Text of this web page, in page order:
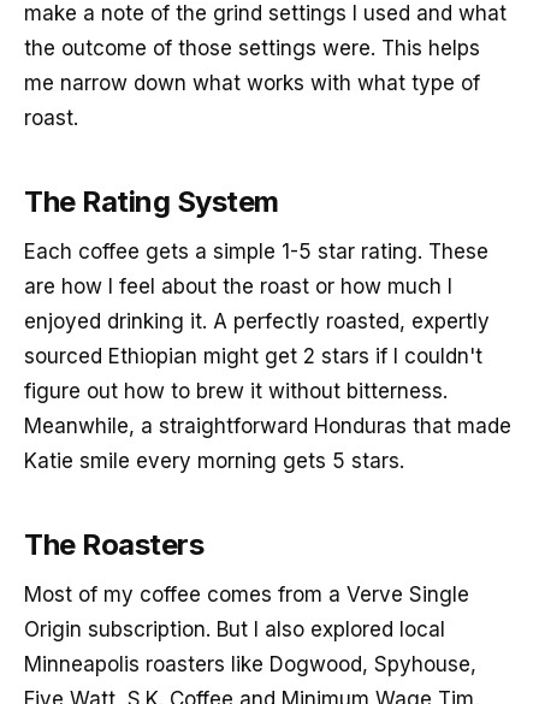
make a note of the grind settings I used and what
the outcome of those settings were. This helps
me narrow down what works with what type of
roast.
The Rating System
Each coffee gets a simple 1-5 star rating. These
are how I feel about the roast or how much I
enjoyed drinking it. A perfectly roasted, expertly
sourced Ethiopian might get 2 stars if I couldn't
figure out how to brew it without bitterness.
Meanwhile, a straightforward Honduras that made
Katie smile every morning gets 5 stars.
The Roasters
Most of my coffee comes from a Verve Single
Origin subscription. But I also explored local
Minneapolis roasters like Dogwood, Spyhouse,
Five Watt, S.K. Coffee and Minimum Wage Tim.